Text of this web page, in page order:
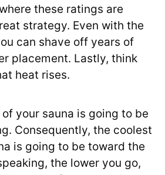
these ratings are
strategy. Even with the
can shave off years of
placement. Lastly, think
heat rises.
your sauna is going to be
Consequently, the coolest
is going to be toward the
the lower you go,